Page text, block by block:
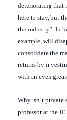
deteriorating that
here to stay, but
the industry”. In
example, will
consolidate the
returns by
with an even
Why isn’t private
professor at the